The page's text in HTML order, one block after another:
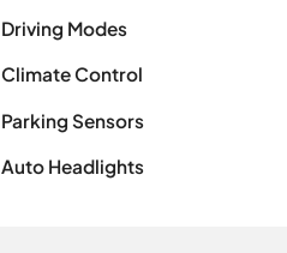
Driving Modes
Climate Control
Parking Sensors
Auto Headlights